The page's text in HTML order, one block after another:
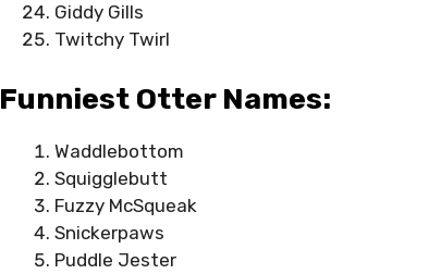
Giddy Gills
Twitchy Twirl
Funniest Otter Names:
Waddlebottom
Squigglebutt
Fuzzy McSqueak
Snickerpaws
Puddle Jester